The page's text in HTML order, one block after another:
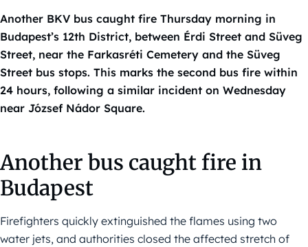
Another BKV bus caught fire Thursday morning in
Budapest’s 12th District, between Érdi Street and Süveg
Street, near the Farkasréti Cemetery and the Süveg
Street bus stops. This marks the second bus fire within
24 hours, following a similar incident on Wednesday
near József Nádor Square.
Another bus caught fire in
Budapest
Firefighters quickly extinguished the flames using two
water jets, and authorities closed the affected stretch of